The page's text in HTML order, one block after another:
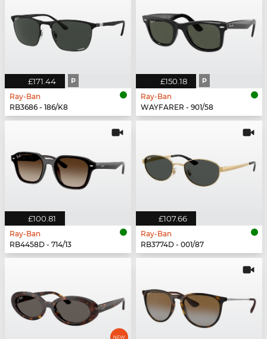
£171.44 P
Ray-Ban
RB3686 - 186/K8
£150.18 P
Ray-Ban
WAYFARER - 901/58
£100.81
Ray-Ban
RB4458D - 714/13
£107.66
Ray-Ban
RB3774D - 001/87